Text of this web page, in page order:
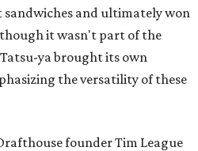
and ultimately won
it wasn't part of the
ya brought its own
the versatility of these
founder Tim League